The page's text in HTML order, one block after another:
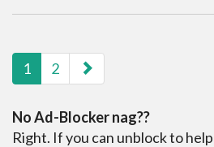
paging-
1 2
No Ad-Blocker nag??
Right. If you can unblock to